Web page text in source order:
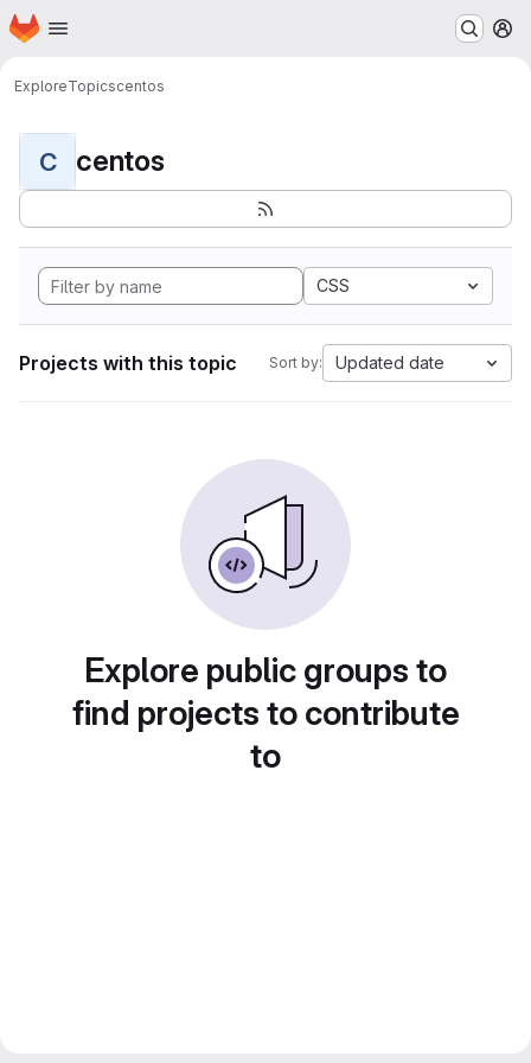
Skip to main content
Homepage
ExploreTopicscentos
C centos
CSS
Projects with this topic Sort by: Updated date
Explore public groups to
find projects to contribute
to